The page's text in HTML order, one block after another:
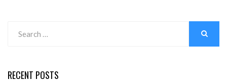
for:
RECENT POSTS